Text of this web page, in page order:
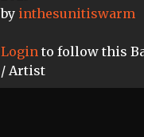
by inthesunitiswarm
Login to follow this
/ Artist